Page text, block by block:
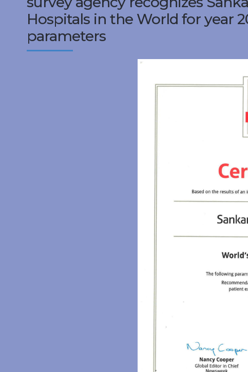
Hospitals in the World for year
parameters